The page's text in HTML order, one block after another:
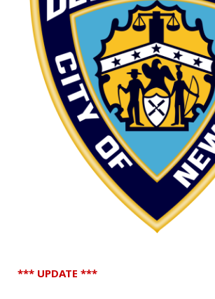
*** UPDATE ***